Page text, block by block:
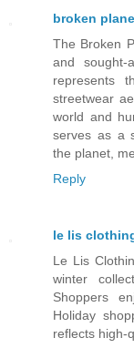
broken
The Broken
and sought-
represents
streetwear
world and
serves as a
the planet,
Reply
le lis
Le Lis
winter
Shoppers
Holiday
reflects high-